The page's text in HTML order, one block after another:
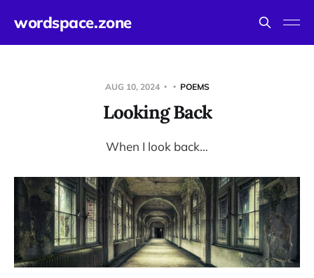
wordspace.zone
AUG 10, 2024 POEMS
Looking Back
When I look back…